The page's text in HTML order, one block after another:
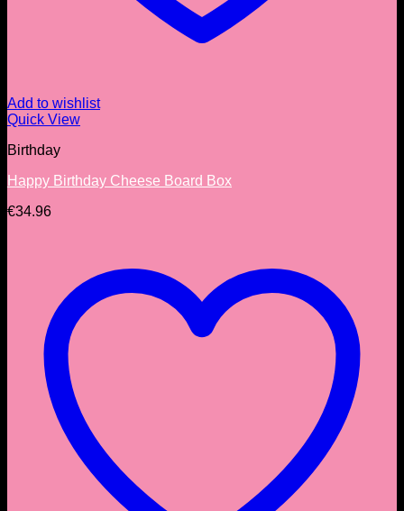
Add to wishlist
Quick View
Birthday
Happy Birthday Cheese Board Box
€34.96